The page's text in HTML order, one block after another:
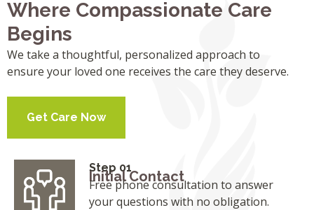
Where Compassionate Care
Begins
We take a thoughtful, personalized approach to
ensure your loved one receives the care they deserve.
Get Care Now
Step 01
Initial Contact
Free phone consultation to answer
your questions with no obligation.